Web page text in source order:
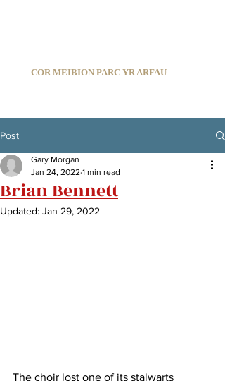
COR MEIBION PARC YR ARFAU
Post
Brian Bennett
Gary Morgan
Jan 24, 2022 1 min read
Updated: Jan 29, 2022
The choir lost one of its stalwarts